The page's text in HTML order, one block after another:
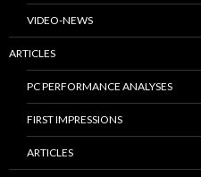
VIDEO-NEWS
ARTICLES
PC PERFORMANCE ANALYSES
FIRST IMPRESSIONS
ARTICLES